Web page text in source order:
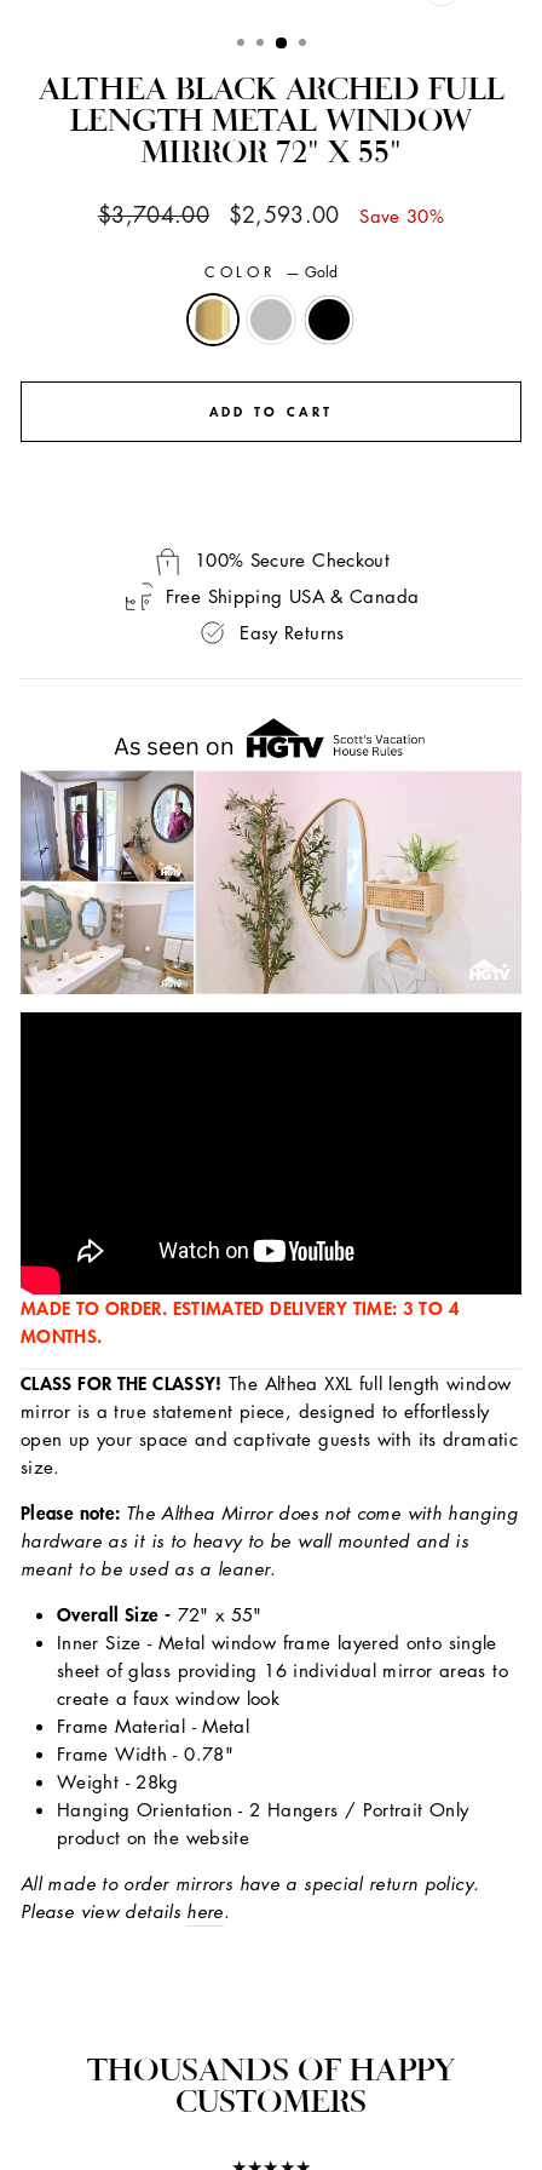
ALTHEA BLACK ARCHED FULL
LENGTH METAL WINDOW
MIRROR 72" X 55"
Regular
$3,704.00
Sale
$2,593.00 Save 30%
COLOR — Gold
ADD TO CART
100% Secure Checkout
Free Shipping USA & Canada
Easy Returns
MADE TO ORDER. ESTIMATED DELIVERY TIME: 3 TO 4
MONTHS.
CLASS FOR THE CLASSY! The Althea XXL full length window
mirror is a true statement piece, designed to effortlessly
open up your space and captivate guests with its dramatic
size.
Please note: The Althea Mirror does not come with hanging
hardware as it is to heavy to be wall mounted and is
meant to be used as a leaner.
Overall Size - 72" x 55"
Inner Size - Metal window frame layered onto single
sheet of glass providing 16 individual mirror areas to
create a faux window look
Frame Material - Metal
Frame Width - 0.78"
Weight - 28kg
Hanging Orientation - 2 Hangers / Portrait Only
product on the website
All made to order mirrors have a special return policy.
Please view details here.
THOUSANDS OF HAPPY
CUSTOMERS